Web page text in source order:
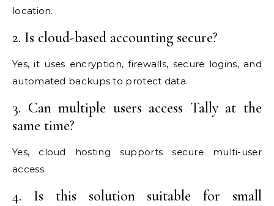
location.
2. Is cloud-based accounting secure?
Yes, it uses encryption, firewalls, secure logins, and
automated backups to protect data.
3. Can multiple users access Tally at the
same time?
Yes, cloud hosting supports secure multi-user
access.
4. Is this solution suitable for small